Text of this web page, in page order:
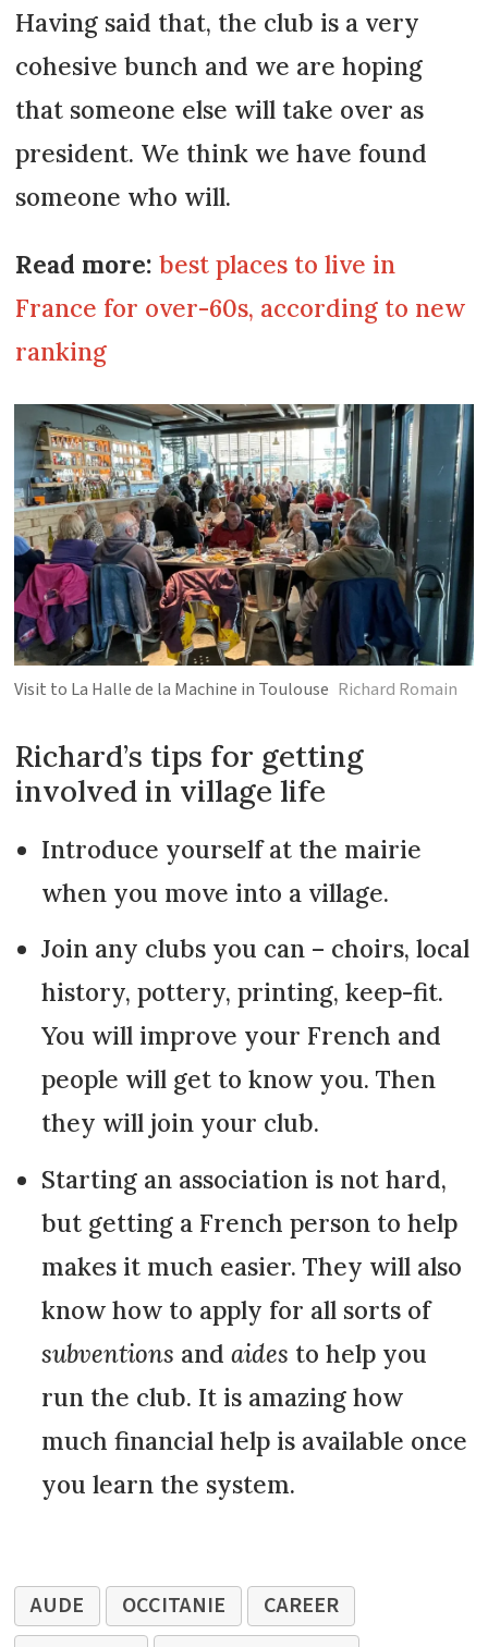
Having said that, the club is a very
cohesive bunch and we are hoping
that someone else will take over as
president. We think we have found
someone who will.
Read more: best places to live in
France for over-60s, according to new
ranking
Visit to La Halle de la Machine in Toulouse Richard Romain
Richard’s tips for getting
involved in village life
Introduce yourself at the mairie
when you move into a village.
Join any clubs you can – choirs, local
history, pottery, printing, keep-fit.
You will improve your French and
people will get to know you. Then
they will join your club.
Starting an association is not hard,
but getting a French person to help
makes it much easier. They will also
know how to apply for all sorts of
subventions and aides to help you
run the club. It is amazing how
much financial help is available once
you learn the system.
AUDE OCCITANIE
CAREER